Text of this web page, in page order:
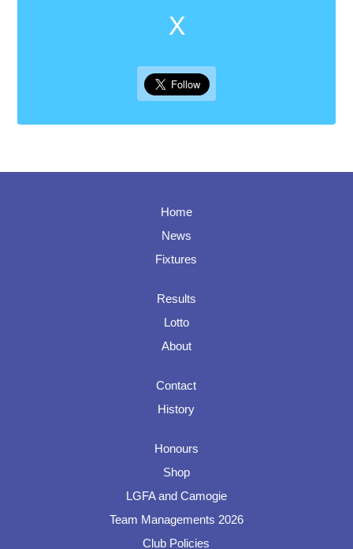
X
Home
News
Fixtures
Results
Lotto
About
Contact
History
Honours
Shop
LGFA and Camogie
Team Managements 2026
Club Policies